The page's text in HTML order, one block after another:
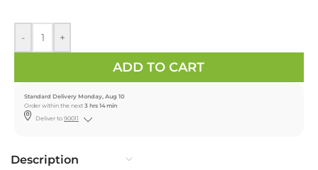
- +
ADD TO CART
Standard Delivery Monday, Aug 10
Order within the next 3 hrs 14 min
Deliver to 90011
Description